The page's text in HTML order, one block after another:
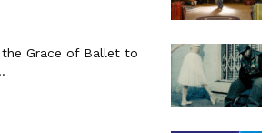
the Grace of Ballet to